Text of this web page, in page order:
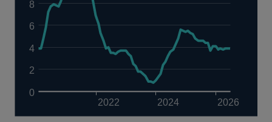
2022 2024 2026
0
2
4
6
8